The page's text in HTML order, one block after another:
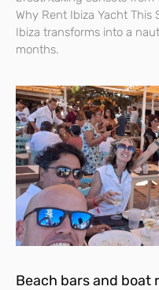
Why Rent Ibiza Yacht This
Ibiza transforms into a
months.
Beach bars and boat